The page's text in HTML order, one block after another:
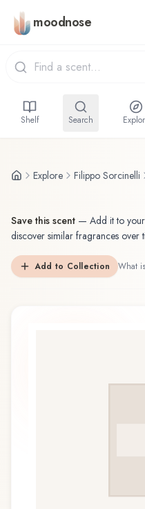
Skip to main content
moodnose
Shelf Search
Explore Filippo Sorcinelli
Save this scent — Add it to
discover similar fragrances over
Add to Collection What